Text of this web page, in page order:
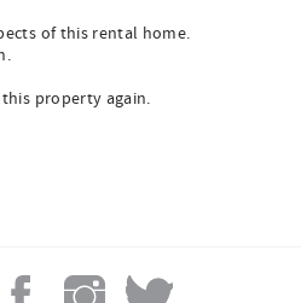
of this rental home.
property again.